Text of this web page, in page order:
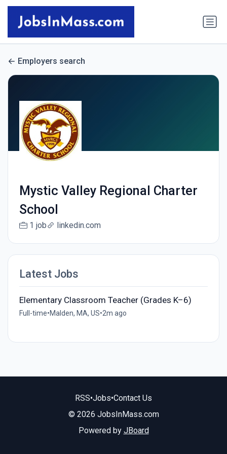
Employers search
Mystic Valley Regional Charter
School
1 job linkedin.com
Latest Jobs
Elementary Classroom Teacher (Grades K–6)
Full-time•Malden, MA, US•2m ago
RSS•Jobs•Contact Us
© 2026 JobsInMass.com
Powered by JBoard